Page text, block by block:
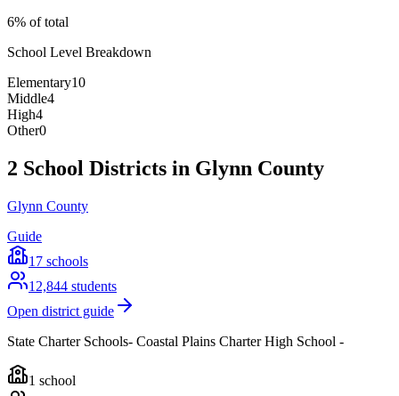
6% of total
School Level Breakdown
Elementary10
Middle4
High4
Other0
2 School Districts in Glynn County
Glynn County
Guide
17 schools
12,844 students
Open district guide
State Charter Schools- Coastal Plains Charter High School -
1 school